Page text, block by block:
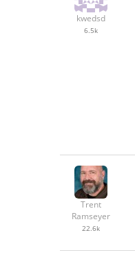
kwedsd
6.5k
Trent
Ramseyer
22.6k